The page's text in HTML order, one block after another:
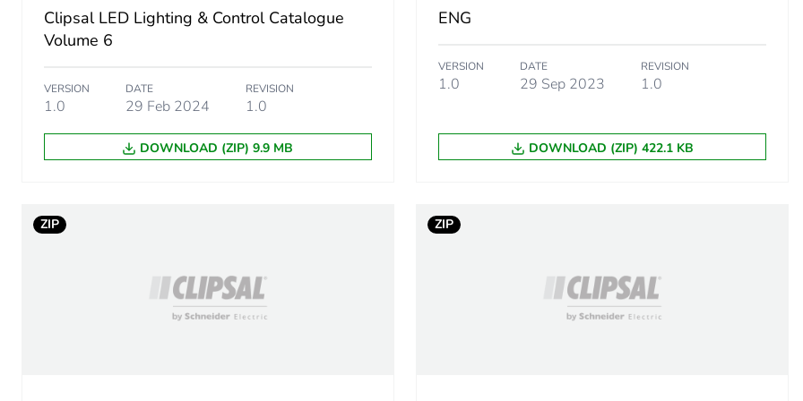
Targeted country
Unit type of package 1 PCE
Package 1 width
Clipsal LED Lighting & Control Catalogue
Volume 6
VERSION
1.0
DATE
29 Feb 2024
REVISION
1.0
DOWNLOAD (ZIP) 9.9 MB
ENG
VERSION
1.0
DATE
29 Sep 2023
REVISION
1.0
DOWNLOAD (ZIP) 422.1 KB
ZIP ZIP